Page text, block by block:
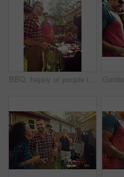
BBQ, happy or people in backyard with grill, bonding or good time in outdoor party. Friendship, men and women at house with meat preparation, reunion or fun conversation in social gathering.